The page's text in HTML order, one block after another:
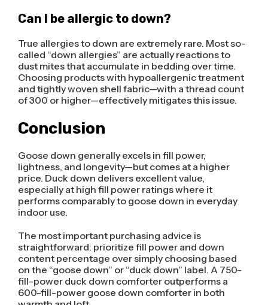
Can I be allergic to down?
True allergies to down are extremely rare. Most so-
called “down allergies” are actually reactions to
dust mites that accumulate in bedding over time.
Choosing products with hypoallergenic treatment
and tightly woven shell fabric—with a thread count
of 300 or higher—effectively mitigates this issue.
Conclusion
Goose down generally excels in fill power,
lightness, and longevity—but comes at a higher
price. Duck down delivers excellent value,
especially at high fill power ratings where it
performs comparably to goose down in everyday
indoor use.
The most important purchasing advice is
straightforward: prioritize fill power and down
content percentage over simply choosing based
on the “goose down” or “duck down” label. A 750-
fill-power duck down comforter outperforms a
600-fill-power goose down comforter in both